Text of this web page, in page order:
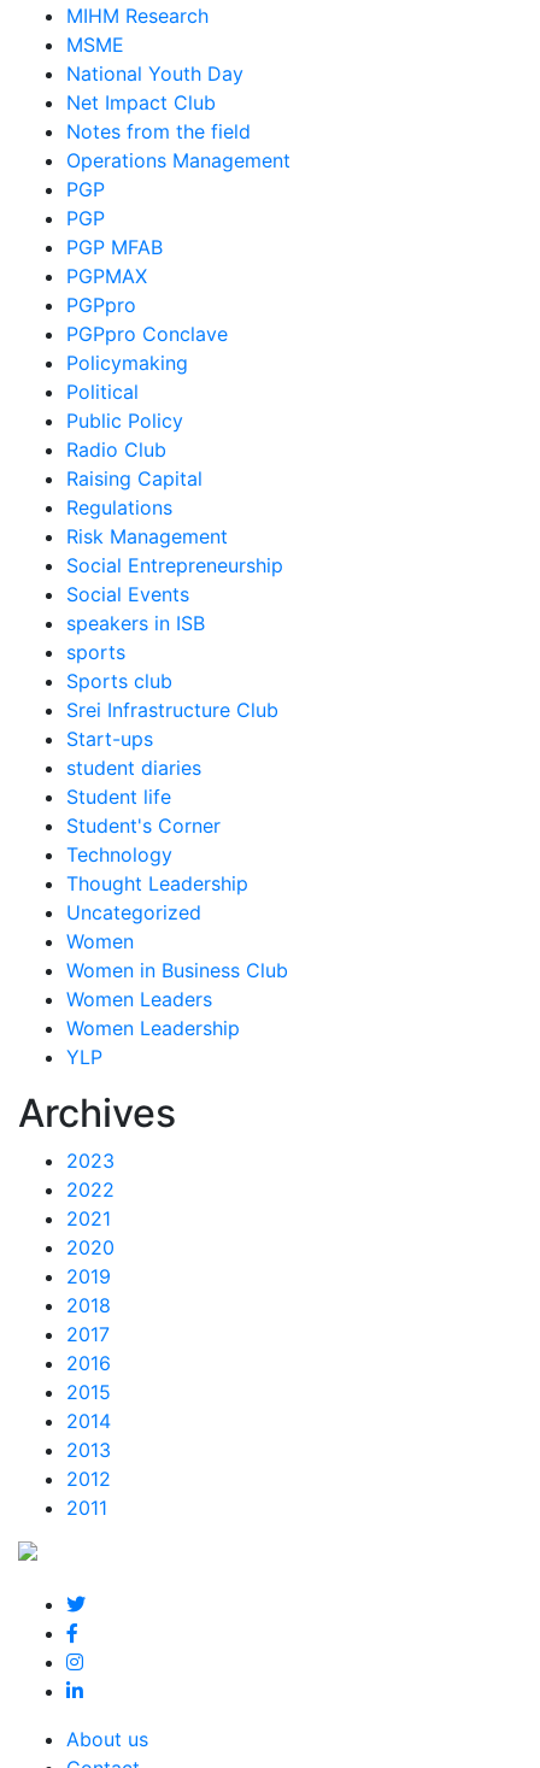
MIHM Research
MSME
National Youth Day
Net Impact Club
Notes from the field
Operations Management
PGP
PGP
PGP MFAB
PGPMAX
PGPpro
PGPpro Conclave
Policymaking
Political
Public Policy
Radio Club
Raising Capital
Regulations
Risk Management
Social Entrepreneurship
Social Events
speakers in ISB
sports
Sports club
Srei Infrastructure Club
Start-ups
student diaries
Student life
Student's Corner
Technology
Thought Leadership
Uncategorized
Women
Women in Business Club
Women Leaders
Women Leadership
YLP
Archives
2023
2022
2021
2020
2019
2018
2017
2016
2015
2014
2013
2012
2011
About us